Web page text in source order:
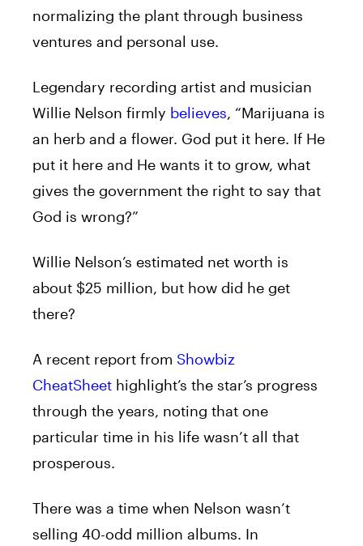
normalizing the plant through business
ventures and personal use.
Legendary recording artist and musician
Willie Nelson firmly believes, “Marijuana is
an herb and a flower. God put it here. If He
put it here and He wants it to grow, what
gives the government the right to say that
God is wrong?”
Willie Nelson’s estimated net worth is
about $25 million, but how did he get
there?
A recent report from Showbiz
CheatSheet highlight’s the star’s progress
through the years, noting that one
particular time in his life wasn’t all that
prosperous.
There was a time when Nelson wasn’t
selling 40-odd million albums. In